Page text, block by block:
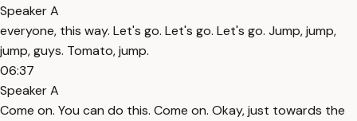
Speaker A
everyone, this way. Let's go. Let's go. Let's go. Jump, jump,
jump, guys. Tomato, jump.
06:37
Speaker A
Come on. You can do this. Come on. Okay, just towards the